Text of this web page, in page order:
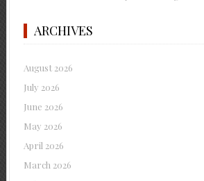
ARCHIVES
August 2026
July 2026
June 2026
May 2026
April 2026
March 2026